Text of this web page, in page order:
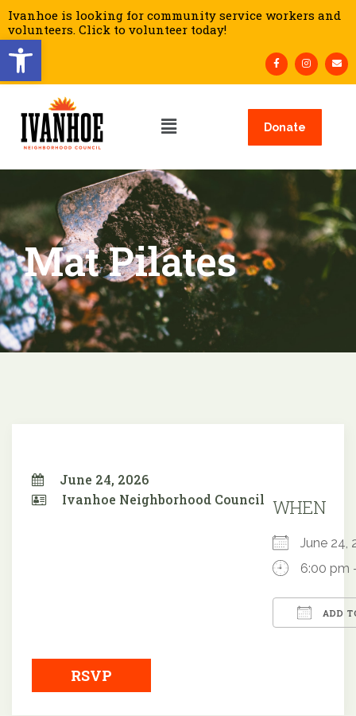
Open toolbar
Ivanhoe is looking for community service workers and
volunteers. Click to volunteer today!
Donate
Mat Pilates
June 24, 2026
Ivanhoe Neighborhood Council WHEN
June
6:00 pm
ADD
RSVP